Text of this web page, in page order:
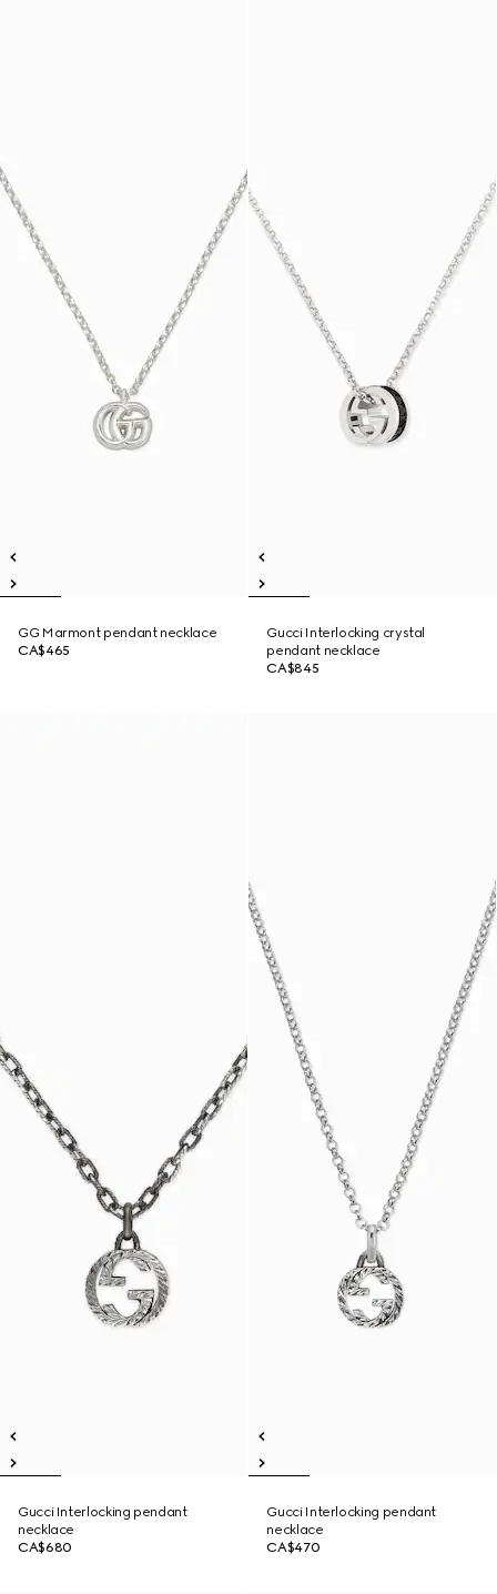
GG Marmont pendant necklace
CA$465
Gucci Interlocking crystal
pendant necklace
CA$845
Gucci Interlocking pendant
necklace
CA$680
Gucci Interlocking pendant
necklace
CA$470